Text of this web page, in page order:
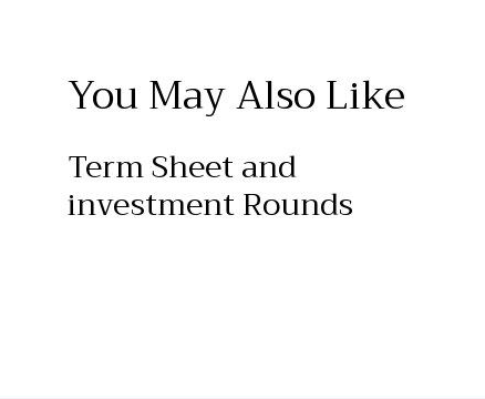
You May Also Like
Term Sheet and
investment Rounds